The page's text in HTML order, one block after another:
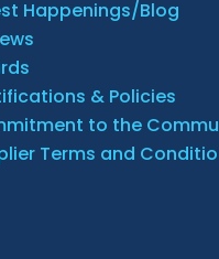
Happenings/Blog
& Policies
to the
Terms and